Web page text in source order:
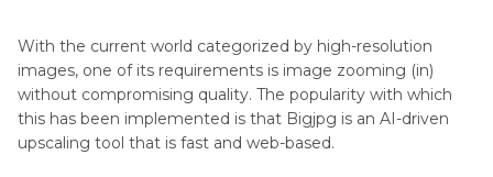
Diffusion
Upscaler
Magnific
AI
AI
Enhancer
With the current world categorized by high-resolution
images, one of its requirements is image zooming (in)
without compromising quality. The popularity with which
this has been implemented is that Bigjpg is an AI-driven
upscaling tool that is fast and web-based.